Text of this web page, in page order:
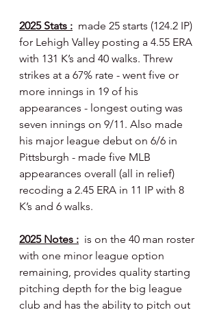
2025 Stats : made 25 starts (124.2 IP)
for Lehigh Valley posting a 4.55 ERA
with 131 K’s and 40 walks. Threw
strikes at a 67% rate - went five or
more innings in 19 of his
appearances - longest outing was
seven innings on 9/11. Also made
his major league debut on 6/6 in
Pittsburgh - made five MLB
appearances overall (all in relief)
recoding a 2.45 ERA in 11 IP with 8
K’s and 6 walks.
2025 Notes : is on the 40 man roster
with one minor league option
remaining, provides quality starting
pitching depth for the big league
club and has the ability to pitch out